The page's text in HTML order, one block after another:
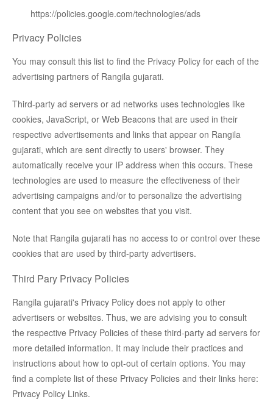
https://policies.google.com/technologies/ads
Privacy Policies
You may consult this list to find the Privacy Policy for each of the
advertising partners of Rangila gujarati.
Third-party ad servers or ad networks uses technologies like
cookies, JavaScript, or Web Beacons that are used in their
respective advertisements and links that appear on Rangila
gujarati, which are sent directly to users' browser. They
automatically receive your IP address when this occurs. These
technologies are used to measure the effectiveness of their
advertising campaigns and/or to personalize the advertising
content that you see on websites that you visit.
Note that Rangila gujarati has no access to or control over these
cookies that are used by third-party advertisers.
Third Pary Privacy Policies
Rangila gujarati's Privacy Policy does not apply to other
advertisers or websites. Thus, we are advising you to consult
the respective Privacy Policies of these third-party ad servers for
more detailed information. It may include their practices and
instructions about how to opt-out of certain options. You may
find a complete list of these Privacy Policies and their links here:
Privacy Policy Links.